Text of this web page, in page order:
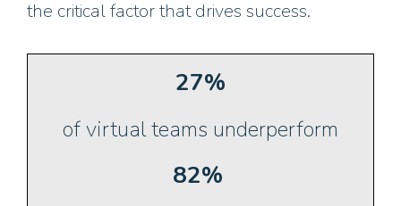
the critical factor that drives success.
27%
of virtual teams underperform
82%